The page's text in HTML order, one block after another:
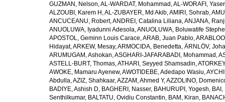
GUZMAN, Nelson,AL-WARDAT, Mohammad ,AL-WORAFI,
ALZOUBI, Karem H ,AL-ZUBAYER, Md Akib,AMIRI, Sohrab,
ANCUCEANU, Robert,ANDREI, Catalina Liliana,ANJANA,
ANUOLUWA, Iyadunni Adesola,ANUOLUWA, Boluwatife
APOSTOL, Geminn Louis Carace,ARAB, Juan Pablo,
Hidayat,ARKEW, Mesay,ARMOCIDA, Benedetta, ÄRNLÖV,
ARUMUGAM, Ashokan,ASGHARI-JAFARABADI, Mohammad ,
ASTELL-BURT, Thomas,ATHARI, Seyyed Shamsadin,
AWOKE, Mamaru Ayenew,AWOTIDEBE, Adedapo Wasiu,
Abdulla,AZIZ, Shahkaar,AZZAM, Ahmed Y,AZZOLINO,
BADIYE, Ashish D, BAGHERI, Nasser, BAHURUPI, Yogesh,
Senthilkumar, BALTATU, Ovidiu Constantin, BAM, Kiran,